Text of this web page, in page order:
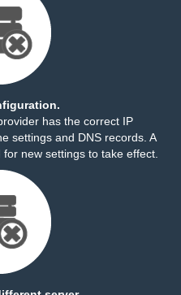
has the correct IP
settings and DNS records. A
new settings to take effect.